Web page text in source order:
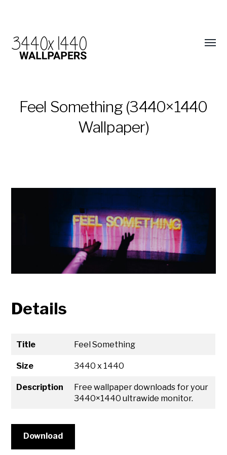
Feel Something (3440×1440
Wallpaper)
Details
Title Feel Something
Size 3440 x 1440
Description
Free wallpaper downloads for your
3440×1440 ultrawide monitor.
Download